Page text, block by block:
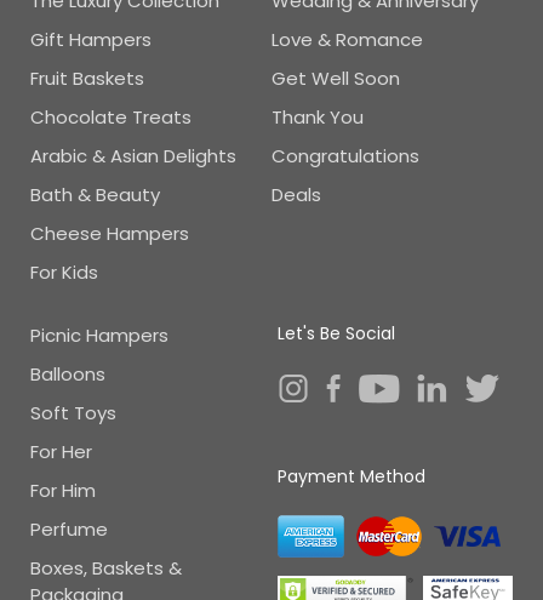
Love & Romance
Get Well Soon
Thank You
Congratulations
Deals
Gift Hampers
Fruit Baskets
Chocolate Treats
Arabic & Asian Delights
Bath & Beauty
Cheese Hampers
For Kids
Picnic Hampers
Balloons
Soft Toys
For Her
For Him
Perfume
Boxes, Baskets &
Packaging
Let's Be Social
Payment Method